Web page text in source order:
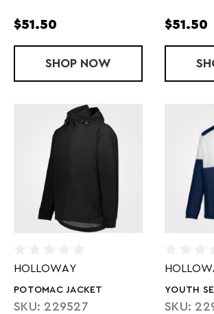
$51.50
SHOP LADIES' SERIESX PANT
NOW
$51.50
HOLLOWAY
POTOMAC JACKET
SKU: 229527
YOUTH
SKU: